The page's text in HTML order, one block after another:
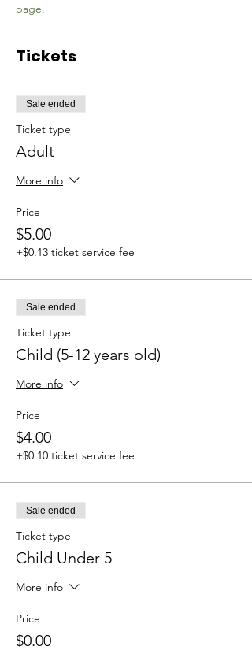
page.
Tickets
Sale ended
Ticket type
Adult
More info
Price
$5.00
+$0.13 ticket service fee
Sale ended
Ticket type
Child (5-12 years old)
More info
Price
$4.00
+$0.10 ticket service fee
Sale ended
Ticket type
Child Under 5
More info
Price
$0.00